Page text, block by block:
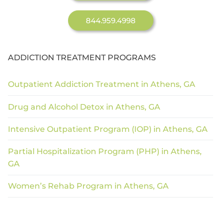
844.959.4998
ADDICTION TREATMENT PROGRAMS
Outpatient Addiction Treatment in Athens, GA
Drug and Alcohol Detox in Athens, GA
Intensive Outpatient Program (IOP) in Athens, GA
Partial Hospitalization Program (PHP) in Athens,
GA
Women’s Rehab Program in Athens, GA